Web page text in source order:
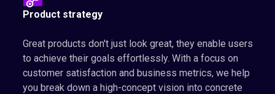
Product strategy
Great products don't just look great, they enable users
to achieve their goals effortlessly. With a focus on
customer satisfaction and business metrics, we help
you break down a high-concept vision into concrete